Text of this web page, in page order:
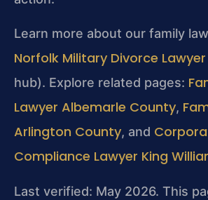
Learn more about our family
Norfolk Military Divorce
hub). Explore related pages:
Lawyer Albemarle County,
Arlington County, and
Compliance Lawyer King
Last verified: May 2026. This